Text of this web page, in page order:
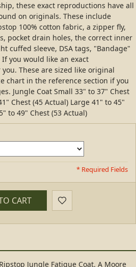
these exact reproductions have all
on originals. These include
100% cotton fabric, a zipper fly,
pocket drain holes, the correct inner
cuffed sleeve, DSA tags, "Bandage"
you would like an exact
These are sized like original
chart in the reference section if you
Jungle Coat Small 33" to 37" Chest
Chest (45 Actual) Large 41" to 45"
to 49" Chest (53 Actual)
* Required Fields
CART
Jungle Fatigue Coat. A Moore